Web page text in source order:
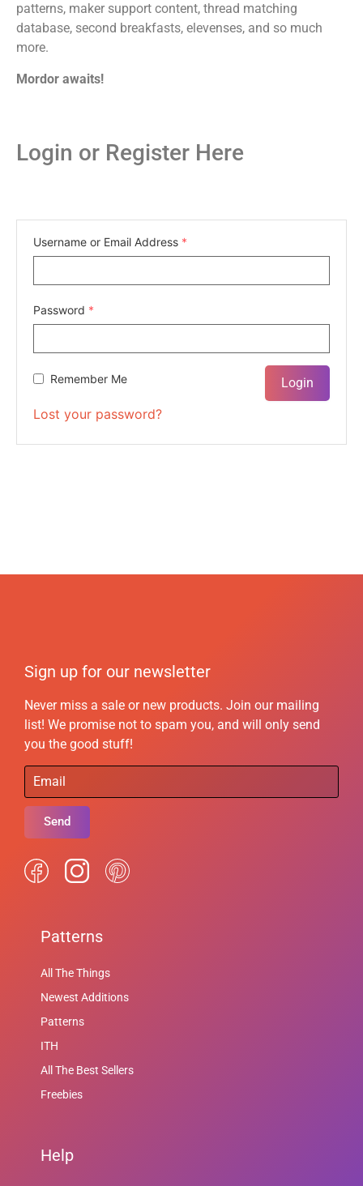
patterns, maker support content, thread matching
database, second breakfasts, elevenses, and so much
more.
Mordor awaits!
Login or Register Here
Username or Email Address *
Password *
Remember Me
Lost your password?
Sign up for our newsletter
Never miss a sale or new products. Join our mailing
list! We promise not to spam you, and will only send
you the good stuff!
Send
Patterns
All The Things
Newest Additions
Patterns
ITH
All The Best Sellers
Freebies
Help